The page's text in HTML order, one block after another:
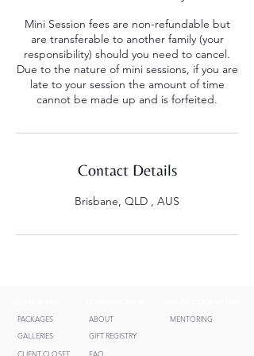
Mini Session fees are non-refundable but
are transferable to another family (your
responsibility) should you need to cancel.
Due to the nature of mini sessions, if you are
late to your session the amount of time
cannot be made up and is forfeited.
Contact Details
Brisbane, QLD , AUS
PACKAGES
GALLERIES
ABOUT
MENTORING
GIFT REGISTRY
CLIENT CLOSET
FAQ